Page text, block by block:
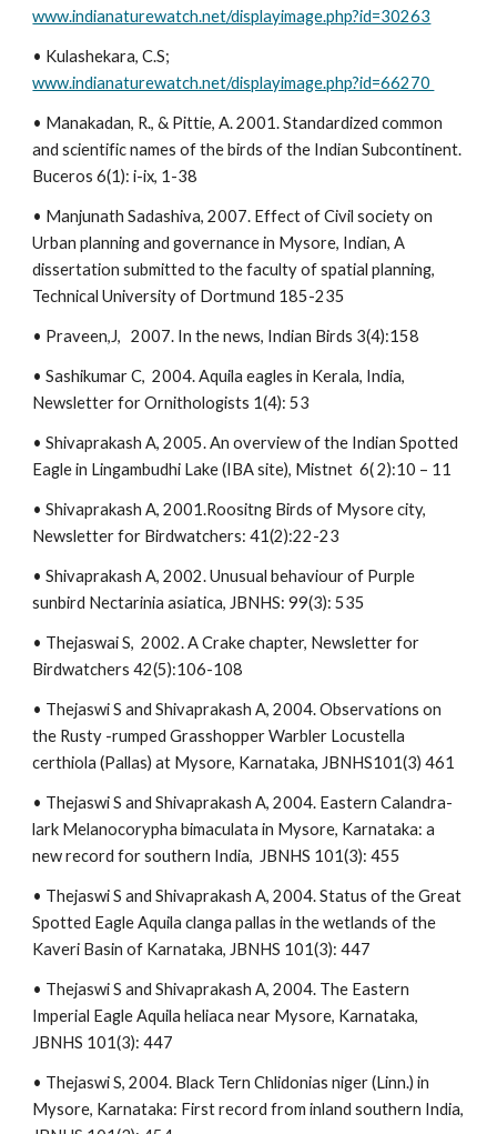
www.indianaturewatch.net/displayimage.php?id=30263
• Kulashekara, C.S;
www.indianaturewatch.net/displayimage.php?id=66270
• Manakadan, R., & Pittie, A. 2001. Standardized common
and scientific names of the birds of the Indian Subcontinent.
Buceros 6(1): i-ix, 1-38
• Manjunath Sadashiva, 2007. Effect of Civil society on
Urban planning and governance in Mysore, Indian, A
dissertation submitted to the faculty of spatial planning,
Technical University of Dortmund 185-235
• Praveen,J, 2007. In the news, Indian Birds 3(4):158
• Sashikumar C, 2004. Aquila eagles in Kerala, India,
Newsletter for Ornithologists 1(4): 53
• Shivaprakash A, 2005. An overview of the Indian Spotted
Eagle in Lingambudhi Lake (IBA site), Mistnet 6( 2):10 – 11
• Shivaprakash A, 2001.Roositng Birds of Mysore city,
Newsletter for Birdwatchers: 41(2):22-23
• Shivaprakash A, 2002. Unusual behaviour of Purple
sunbird Nectarinia asiatica, JBNHS: 99(3): 535
• Thejaswai S, 2002. A Crake chapter, Newsletter for
Birdwatchers 42(5):106-108
• Thejaswi S and Shivaprakash A, 2004. Observations on
the Rusty -rumped Grasshopper Warbler Locustella
certhiola (Pallas) at Mysore, Karnataka, JBNHS101(3) 461
• Thejaswi S and Shivaprakash A, 2004. Eastern Calandra-
lark Melanocorypha bimaculata in Mysore, Karnataka: a
new record for southern India, JBNHS 101(3): 455
• Thejaswi S and Shivaprakash A, 2004. Status of the Great
Spotted Eagle Aquila clanga pallas in the wetlands of the
Kaveri Basin of Karnataka, JBNHS 101(3): 447
• Thejaswi S and Shivaprakash A, 2004. The Eastern
Imperial Eagle Aquila heliaca near Mysore, Karnataka,
JBNHS 101(3): 447
• Thejaswi S, 2004. Black Tern Chlidonias niger (Linn.) in
Mysore, Karnataka: First record from inland southern India,